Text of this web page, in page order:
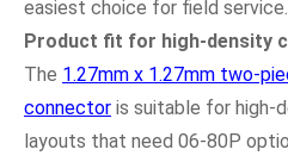
easiest choice for field service.
Product fit for high-density
The 1.27mm x 1.27mm two-
connector is suitable for high-
layouts that need 06-80P